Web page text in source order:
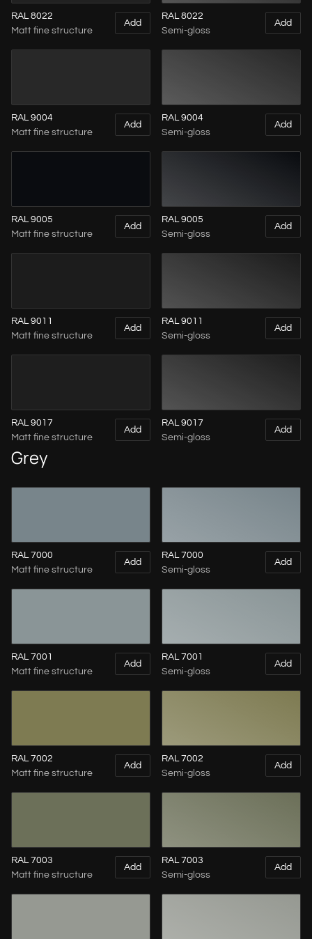
RAL 8022
Matt fine structure
Add
RAL 8022
Semi-gloss
Add
RAL 9004
Matt fine structure
Add
RAL 9004
Semi-gloss
Add
RAL 9005
Matt fine structure
Add
RAL 9005
Semi-gloss
Add
RAL 9011
Matt fine structure
Add
RAL 9011
Semi-gloss
Add
RAL 9017
Matt fine structure
Add
RAL 9017
Semi-gloss
Add
Grey
RAL 7000
Matt fine structure
Add
RAL 7000
Semi-gloss
Add
RAL 7001
Matt fine structure
Add
RAL 7001
Semi-gloss
Add
RAL 7002
Matt fine structure
Add
RAL 7002
Semi-gloss
Add
RAL 7003
Matt fine structure
Add
RAL 7003
Semi-gloss
Add